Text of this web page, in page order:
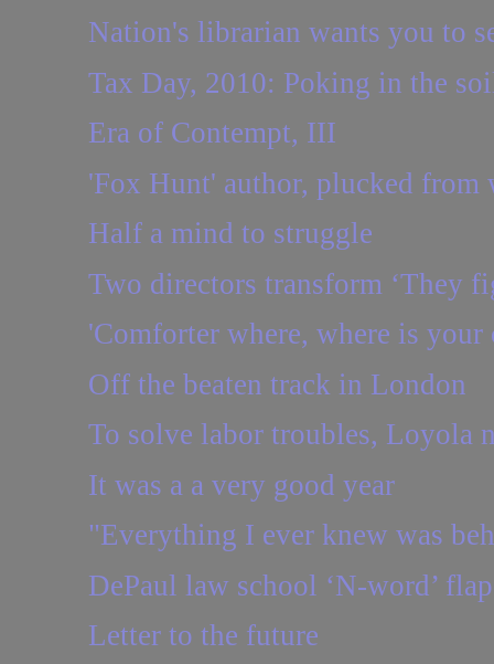
Nation's librarian wants you to
Tax Day, 2010: Poking in the
Era of Contempt, III
'Fox Hunt' author, plucked from
Half a mind to struggle
Two directors transform ‘They
'Comforter where, where is
Off the beaten track in London
To solve labor troubles, Loyola
It was a a very good year
"Everything I ever knew was
DePaul law school ‘N-word’
Letter to the future